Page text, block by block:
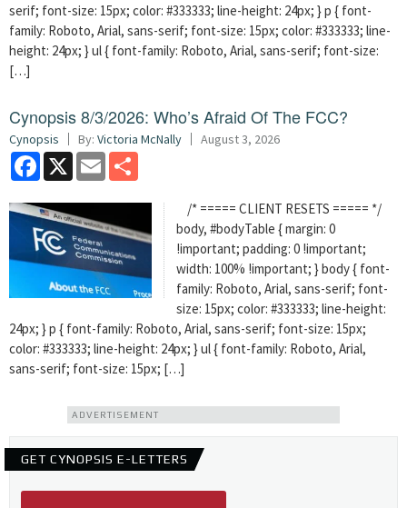
serif; font-size: 15px; color: #333333; line-height: 24px; } p { font-
family: Roboto, Arial, sans-serif; font-size: 15px; color: #333333; line-
height: 24px; } ul { font-family: Roboto, Arial, sans-serif; font-size:
[…]
Cynopsis 8/3/2026: Who’s Afraid Of The FCC?
Cynopsis By: Victoria McNally August 3, 2026
Facebook
X Email
/* ===== CLIENT RESETS ===== */
body, #bodyTable { margin: 0
!important; padding: 0 !important;
width: 100% !important; } body { font-
family: Roboto, Arial, sans-serif; font-
size: 15px; color: #333333; line-height:
24px; } p { font-family: Roboto, Arial, sans-serif; font-size: 15px;
color: #333333; line-height: 24px; } ul { font-family: Roboto, Arial,
sans-serif; font-size: 15px; […]
ADVERTISEMENT
GET CYNOPSIS E-LETTERS